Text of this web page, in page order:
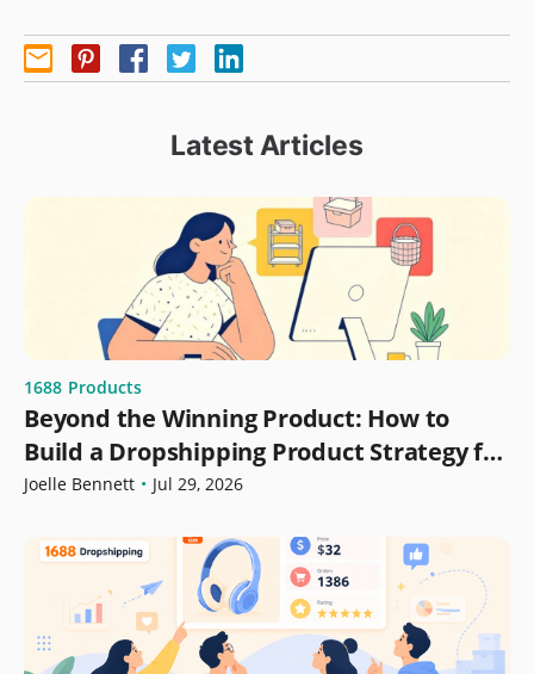
Latest Articles
1688 Products
Beyond the Winning Product: How to
Build a Dropshipping Product Strategy for
Growth
Joelle Bennett • Jul 29, 2026